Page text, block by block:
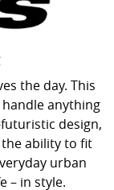
the day. This
anything
design,
ability to fit
urban
– in style.